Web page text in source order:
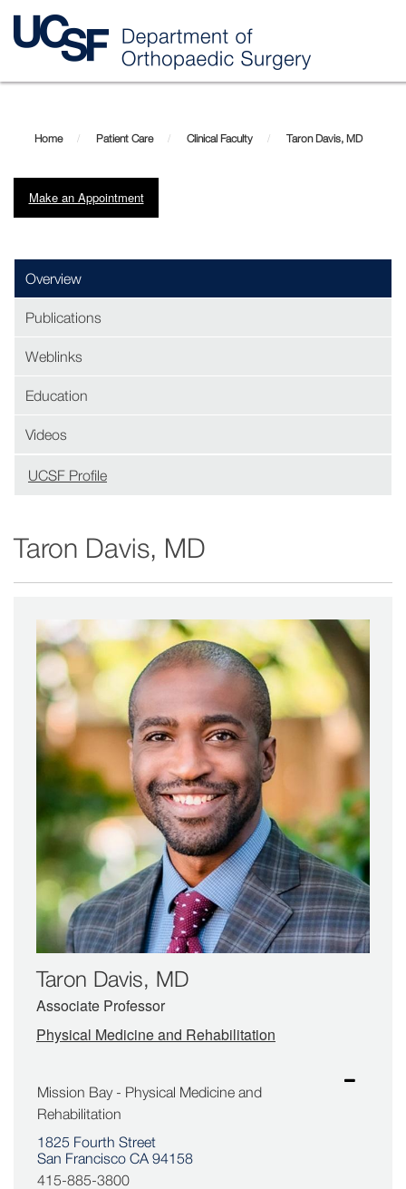
contentDavis,
MD
Home Patient Care Clinical Faculty Taron Davis, MD
Make an Appointment
Overview
Publications
Weblinks
Education
Videos
UCSF Profile
window)
Taron Davis, MD
Taron Davis, MD
Associate Professor
Physical Medicine and Rehabilitation
Mission Bay - Physical Medicine and
Rehabilitation
1825 Fourth Street
San Francisco CA 94158
415-885-3800